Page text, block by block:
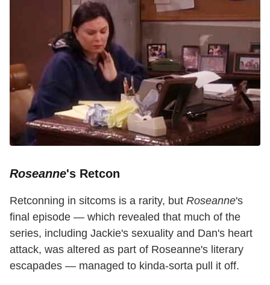
Roseanne's Retcon
Retconning in sitcoms is a rarity, but Roseanne's
final episode — which revealed that much of the
series, including Jackie's sexuality and Dan's heart
attack, was altered as part of Roseanne's literary
escapades — managed to kinda-sorta pull it off.